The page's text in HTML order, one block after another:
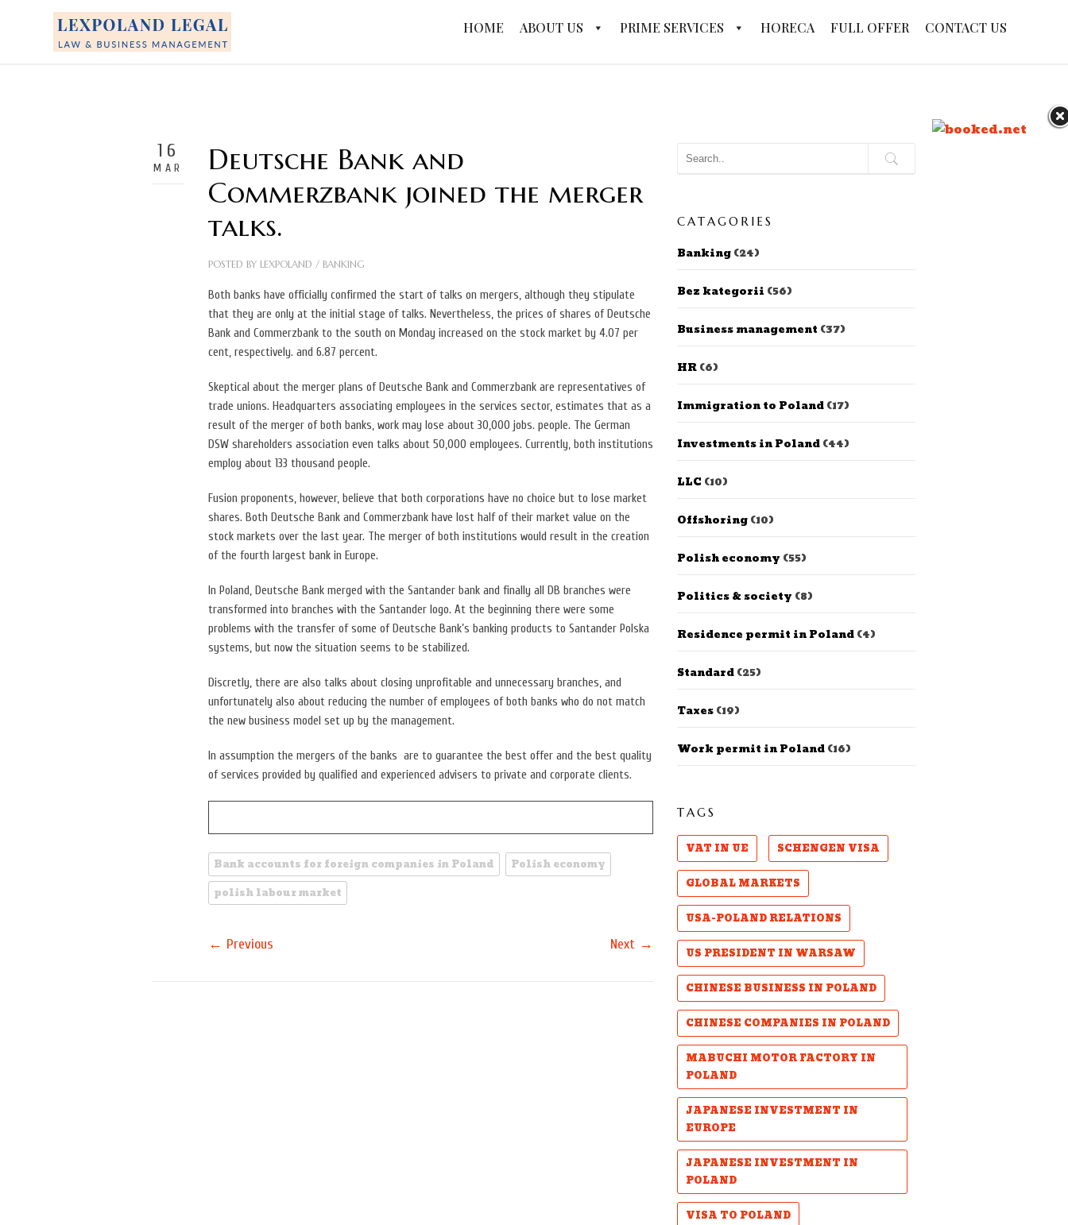
HOME ABOUT US PRIME SERVICES HORECA FULL OFFER CONTACT US
16
MAR
Deutsche Bank and
Commerzbank joined the merger
talks.
POSTED BY LEXPOLAND / BANKING
Both banks have officially confirmed the start of talks on mergers, although they stipulate
that they are only at the initial stage of talks. Nevertheless, the prices of shares of Deutsche
Bank and Commerzbank to the south on Monday increased on the stock market by 4.07 per
cent, respectively. and 6.87 percent.
Skeptical about the merger plans of Deutsche Bank and Commerzbank are representatives of
trade unions. Headquarters associating employees in the services sector, estimates that as a
result of the merger of both banks, work may lose about 30,000 jobs. people. The German
DSW shareholders association even talks about 50,000 employees. Currently, both institutions
employ about 133 thousand people.
Fusion proponents, however, believe that both corporations have no choice but to lose market
shares. Both Deutsche Bank and Commerzbank have lost half of their market value on the
stock markets over the last year. The merger of both institutions would result in the creation
of the fourth largest bank in Europe.
In Poland, Deutsche Bank merged with the Santander bank and finally all DB branches were
transformed into branches with the Santander logo. At the beginning there were some
problems with the transfer of some of Deutsche Bank’s banking products to Santander Polska
systems, but now the situation seems to be stabilized.
Discretly, there are also talks about closing unprofitable and unnecessary branches, and
unfortunately also about reducing the number of employees of both banks who do not match
the new business model set up by the management.
In assumption the mergers of the banks are to guarantee the best offer and the best quality
of services provided by qualified and experienced advisers to private and corporate clients.
Bank accounts for foreign companies in Poland
Polish economy
polish labour market
← Previous Next →
CATAGORIES
Banking(24)
Bez kategorii (56)
Business management (37)
HR(6)
Immigration to Poland(17)
Investments in Poland(44)
LLC (10)
Offshoring(10)
Polish economy (55)
Politics & society (8)
Residence permit in Poland(4)
Standard(25)
Taxes(19)
Work permit in Poland(16)
TAGS
VAT IN UE
SCHENGEN VISA
GLOBAL MARKETS
USA-POLAND RELATIONS
US PRESIDENT IN WARSAW
CHINESE BUSINESS IN POLAND
CHINESE COMPANIES IN POLAND
MABUCHI MOTOR FACTORY IN
POLAND
JAPANESE INVESTMENT IN
EUROPE
JAPANESE INVESTMENT IN
POLAND
VISA TO POLAND